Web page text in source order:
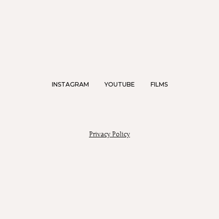
INSTAGRAM YOUTUBE FILMS
Privacy Policy